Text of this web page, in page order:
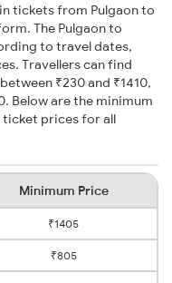
tickets from Pulgaon to
The Pulgaon to
to travel dates,
Travellers can find
₹230 and ₹1410,
Below are the minimum
ticket prices for all
Minimum Price
₹1405
₹805